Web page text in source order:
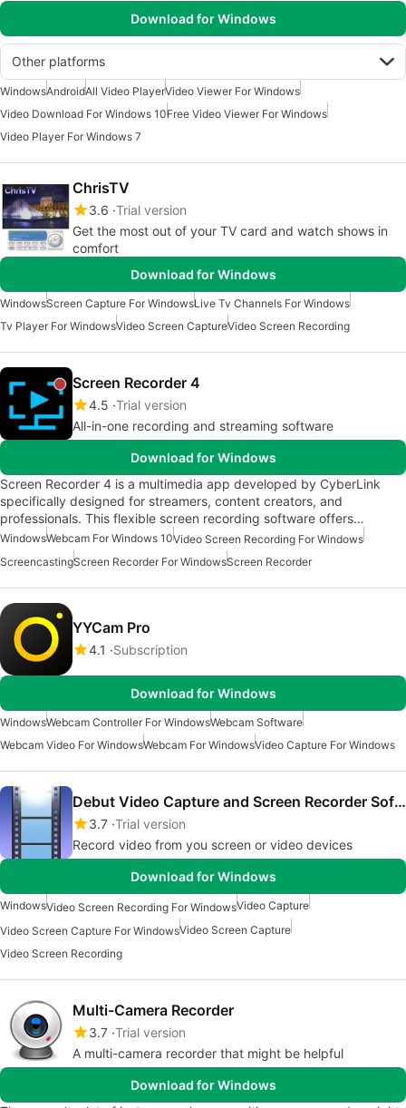
Download for Windows
Other platforms
WindowsAndroidAll Video PlayerVideo Viewer For Windows
Video Download For Windows 10Free Video Viewer For Windows
Video Player For Windows 7
ChrisTV
3.6 Trial version
Get the most out of your TV card and watch shows in
comfort
Download for Windows
WindowsScreen Capture For WindowsLive Tv Channels For Windows
Tv Player For WindowsVideo Screen CaptureVideo Screen Recording
Screen Recorder 4
4.5 Trial version
All-in-one recording and streaming software
Download for Windows
Screen Recorder 4 is a multimedia app developed by CyberLink
specifically designed for streamers, content creators, and
professionals. This flexible screen recording software offers…
WindowsWebcam For Windows 10Video Screen Recording For Windows
ScreencastingScreen Recorder For WindowsScreen Recorder
YYCam Pro
4.1 Subscription
Download for Windows
WindowsWebcam Controller For WindowsWebcam Software
Webcam Video For WindowsWebcam For WindowsVideo Capture For Windows
Debut Video Capture and Screen Recorder Software
3.7 Trial version
Record video from you screen or video devices
Download for Windows
WindowsVideo Screen Recording For WindowsVideo Capture
Video Screen Capture For WindowsVideo Screen Capture
Video Screen Recording
Multi-Camera Recorder
3.7 Trial version
A multi-camera recorder that might be helpful
Download for Windows